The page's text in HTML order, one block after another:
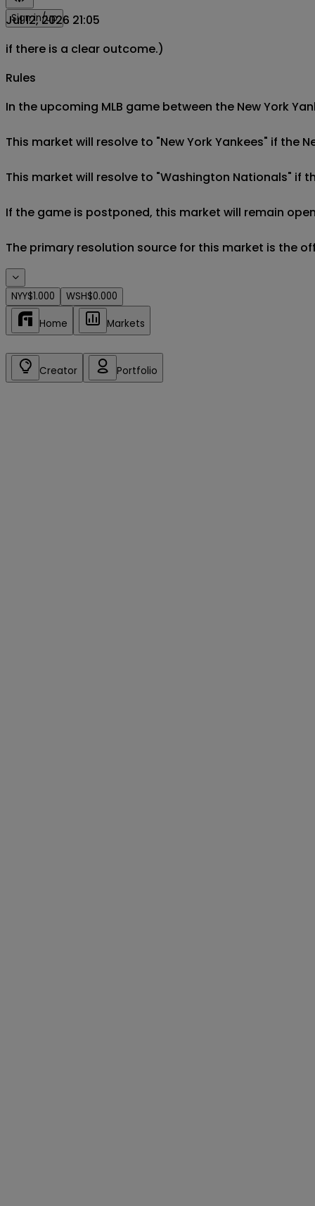
Sign in/up
Jul 12, 2026 21:05
if there is a clear outcome.)
Rules
In the upcoming MLB game between the New York
This market will resolve to "New York Yankees" if the
This market will resolve to "Washington Nationals" if
If the game is postponed, this market will remain
The primary resolution source for this market is the
NYY$1.000 WSH$0.000
Home Markets
Creator Portfolio